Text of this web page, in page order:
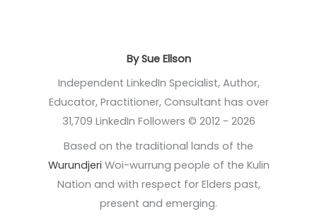
By Sue Ellson
Independent LinkedIn Specialist, Author,
Educator, Practitioner, Consultant has over
31,709 LinkedIn Followers © 2012 - 2026
Based on the traditional lands of the
Wurundjeri Woi-wurrung people of the Kulin
Nation and with respect for Elders past,
present and emerging.